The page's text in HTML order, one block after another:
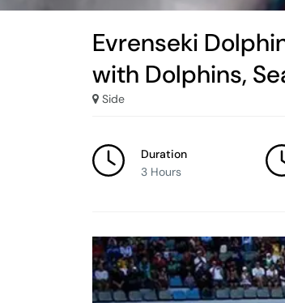
Evrenseki
with Dolphins,
Side
Duration
3 Hours